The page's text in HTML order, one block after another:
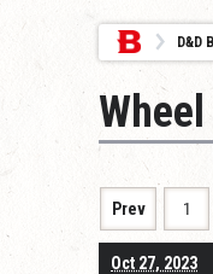
D&D
Prev 1
Oct 27, 2023